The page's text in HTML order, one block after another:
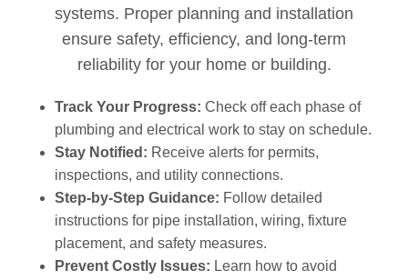
Investment
Guides +
Cost
Guides
Tools &
Calculators
Verified
systems. Proper planning and installation
ensure safety, efficiency, and long-term
reliability for your home or building.
Track Your Progress: Check off each phase of
plumbing and electrical work to stay on schedule.
Stay Notified: Receive alerts for permits,
inspections, and utility connections.
Step-by-Step Guidance: Follow detailed
instructions for pipe installation, wiring, fixture
placement, and safety measures.
Prevent Costly Issues: Learn how to avoid